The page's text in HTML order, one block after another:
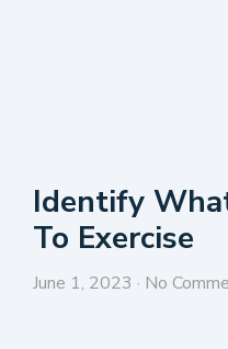
Identify
To Exercise
June 1, 2023 No